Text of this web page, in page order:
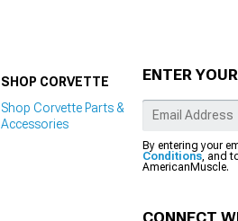
SHOP CORVETTE
Shop Corvette Parts &
Accessories
ENTER
By entering your
Conditions, and
AmericanMuscle.
CONNECT